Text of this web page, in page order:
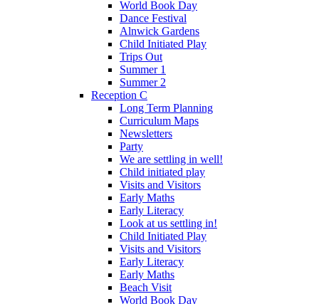
World Book Day
Dance Festival
Alnwick Gardens
Child Initiated Play
Trips Out
Summer 1
Summer 2
Reception C
Long Term Planning
Curriculum Maps
Newsletters
Party
We are settling in well!
Child initiated play
Visits and Visitors
Early Maths
Early Literacy
Look at us settling in!
Child Initiated Play
Visits and Visitors
Early Literacy
Early Maths
Beach Visit
World Book Day